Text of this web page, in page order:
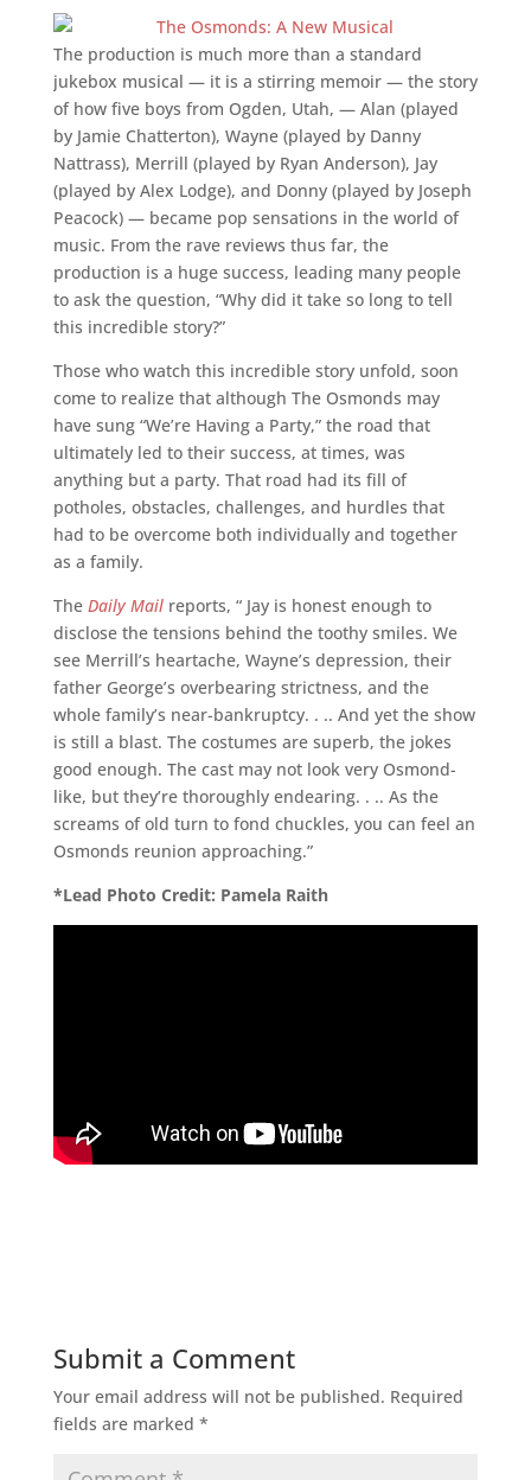
The production is much more than a standard
jukebox musical — it is a stirring memoir — the story
of how five boys from Ogden, Utah, — Alan (played
by Jamie Chatterton), Wayne (played by Danny
Nattrass), Merrill (played by Ryan Anderson), Jay
(played by Alex Lodge), and Donny (played by Joseph
Peacock) — became pop sensations in the world of
music. From the rave reviews thus far, the
production is a huge success, leading many people
to ask the question, “Why did it take so long to tell
this incredible story?”
Those who watch this incredible story unfold, soon
come to realize that although The Osmonds may
have sung “We’re Having a Party,” the road that
ultimately led to their success, at times, was
anything but a party. That road had its fill of
potholes, obstacles, challenges, and hurdles that
had to be overcome both individually and together
as a family.
The Daily Mailreports, “ Jay is honest enough to
disclose the tensions behind the toothy smiles. We
see Merrill’s heartache, Wayne’s depression, their
father George’s overbearing strictness, and the
whole family’s near-bankruptcy. . .. And yet the show
is still a blast. The costumes are superb, the jokes
good enough. The cast may not look very Osmond-
like, but they’re thoroughly endearing. . .. As the
screams of old turn to fond chuckles, you can feel an
Osmonds reunion approaching.”
*Lead Photo Credit: Pamela Raith
Submit a Comment
Your email address will not be published. Required
fields are marked *